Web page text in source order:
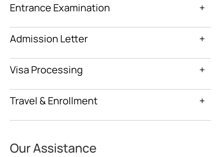
Entrance Examination +
Admission Letter +
Visa Processing +
Travel & Enrollment +
Our Assistance